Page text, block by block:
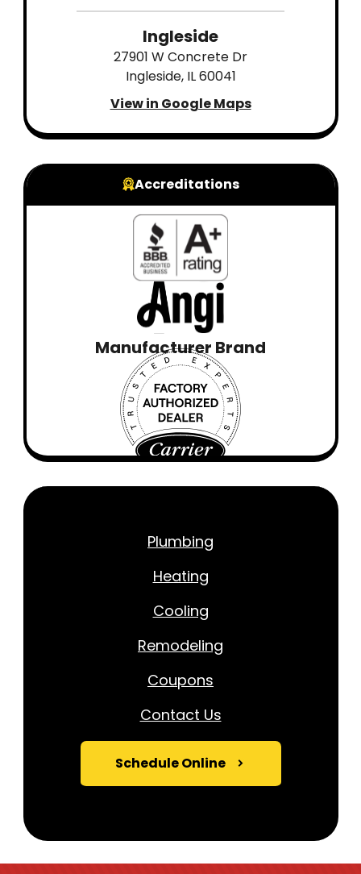
Ingleside
27901 W Concrete Dr
Ingleside, IL 60041
View in Google Maps
Accreditations
Manufacturer Brand
Plumbing
Heating
Cooling
Remodeling
Coupons
Contact Us
Schedule Online